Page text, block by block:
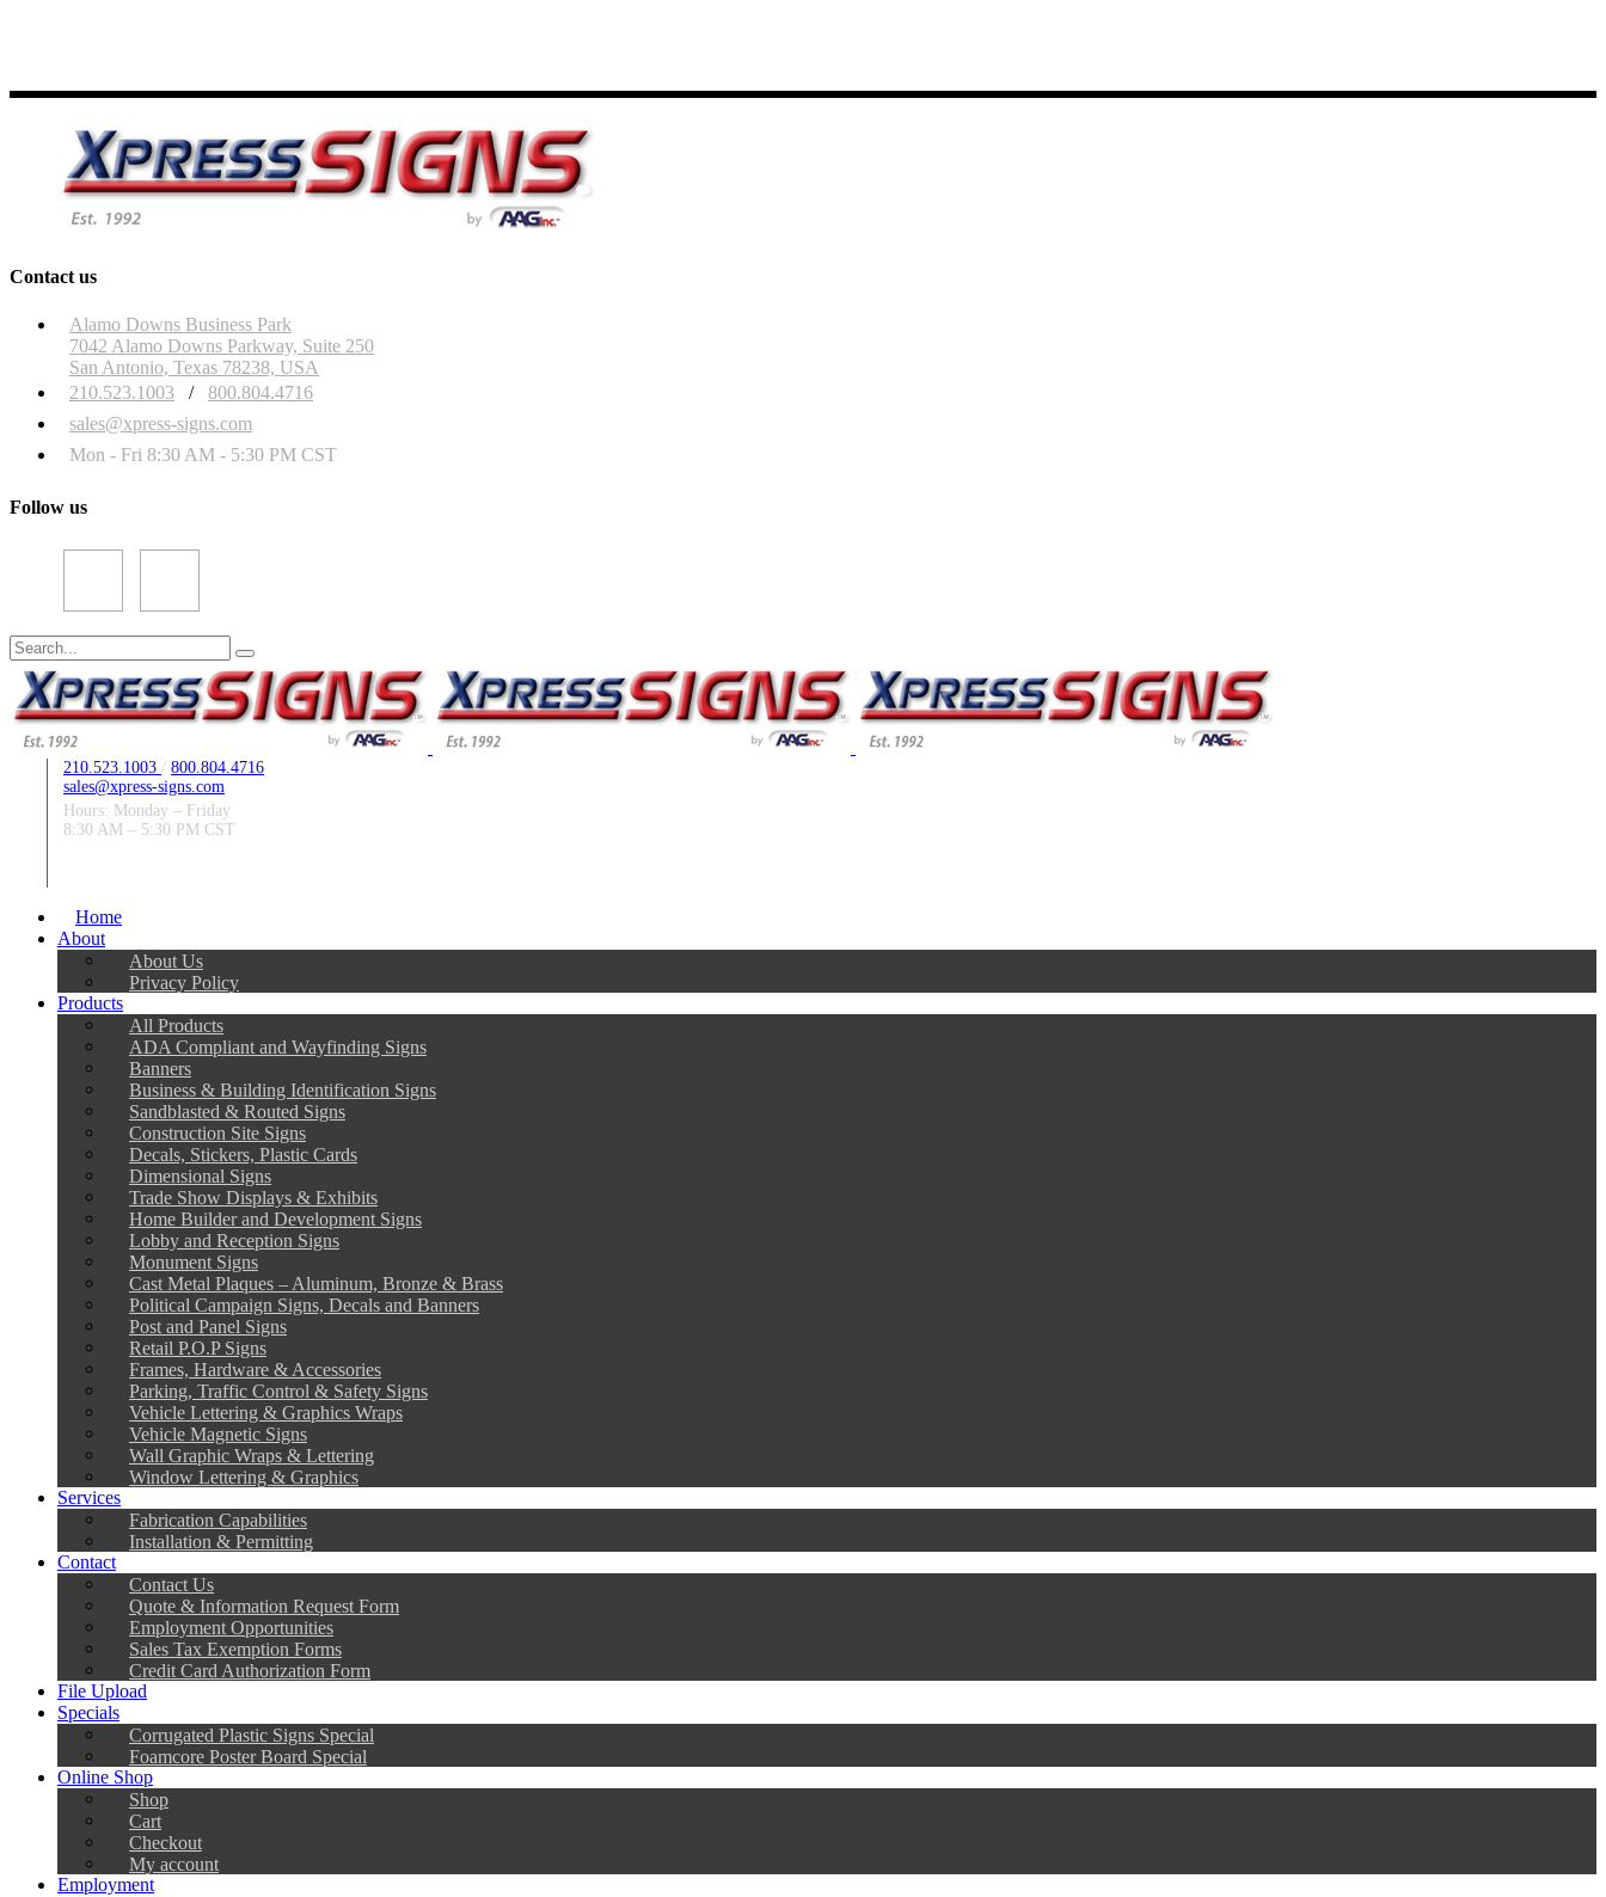
Contact us
Alamo Downs Business Park
7042 Alamo Downs Parkway, Suite 250
San Antonio, Texas 78238, USA
210.523.1003
/
800.804.4716
sales@xpress-signs.com
Mon - Fri 8:30 AM - 5:30 PM CST
Follow us
Search
for:
210.523.1003 / 800.804.4716
sales@xpress-signs.com
Hours: Monday – Friday
8:30 AM – 5:30 PM CST
Home
About
About Us
Privacy Policy
Products
All Products
ADA Compliant and Wayfinding Signs
Banners
Business & Building Identification Signs
Sandblasted & Routed Signs
Construction Site Signs
Decals, Stickers, Plastic Cards
Dimensional Signs
Trade Show Displays & Exhibits
Home Builder and Development Signs
Lobby and Reception Signs
Monument Signs
Cast Metal Plaques – Aluminum, Bronze & Brass
Political Campaign Signs, Decals and Banners
Post and Panel Signs
Retail P.O.P Signs
Frames, Hardware & Accessories
Parking, Traffic Control & Safety Signs
Vehicle Lettering & Graphics Wraps
Vehicle Magnetic Signs
Wall Graphic Wraps & Lettering
Window Lettering & Graphics
Services
Fabrication Capabilities
Installation & Permitting
Contact
Contact Us
Quote & Information Request Form
Employment Opportunities
Sales Tax Exemption Forms
Credit Card Authorization Form
File Upload
Specials
Corrugated Plastic Signs Special
Foamcore Poster Board Special
Online Shop
Shop
Cart
Checkout
My account
Employment